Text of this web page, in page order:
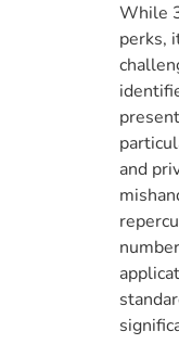
While
perks,
and